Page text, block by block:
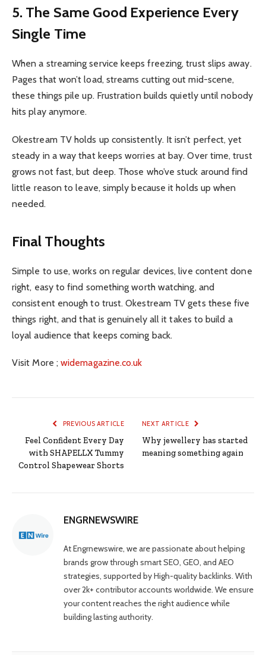
5. The Same Good Experience Every
Single Time
When a streaming service keeps freezing, trust slips away.
Pages that won’t load, streams cutting out mid-scene,
these things pile up. Frustration builds quietly until nobody
hits play anymore.
Okestream TV holds up consistently. It isn’t perfect, yet
steady in a way that keeps worries at bay. Over time, trust
grows not fast, but deep. Those who’ve stuck around find
little reason to leave, simply because it holds up when
needed.
Final Thoughts
Simple to use, works on regular devices, live content done
right, easy to find something worth watching, and
consistent enough to trust. Okestream TV gets these five
things right, and that is genuinely all it takes to build a
loyal audience that keeps coming back.
Visit More ;widemagazine.co.uk
PREVIOUS ARTICLE
Feel Confident Every Day
with SHAPELLX Tummy
Control Shapewear Shorts
NEXT ARTICLE
Why jewellery has started
meaning something again
ENGRNEWSWIRE
At Engrnewswire, we are passionate about helping
brands grow through smart SEO, GEO, and AEO
strategies, supported by High-quality backlinks. With
over 2k+ contributor accounts worldwide. We ensure
your content reaches the right audience while
building lasting authority.